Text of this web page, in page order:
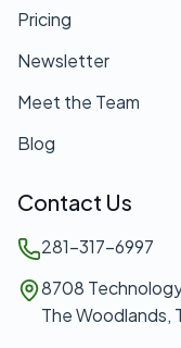
Pricing
Newsletter
Meet the Team
Blog
Contact Us
281-317-6997
8708
The Woodlands,